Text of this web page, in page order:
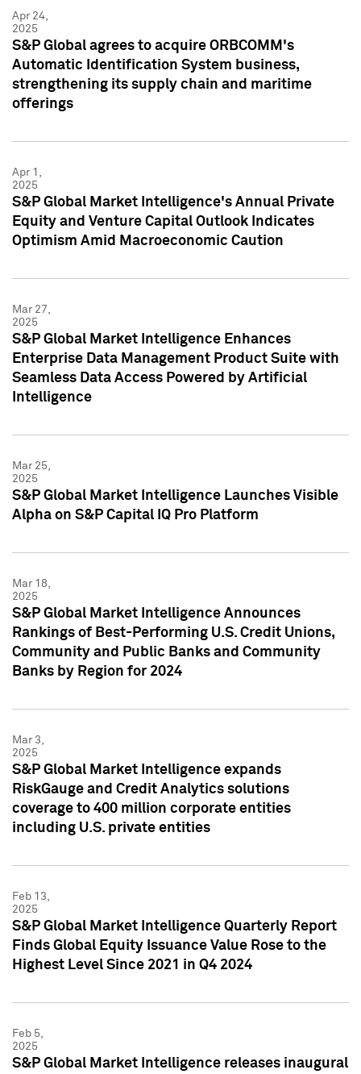
Apr 24,
2025
S&P Global agrees to acquire ORBCOMM's
Automatic Identification System business,
strengthening its supply chain and maritime
offerings
Apr 1,
2025
S&P Global Market Intelligence's Annual Private
Equity and Venture Capital Outlook Indicates
Optimism Amid Macroeconomic Caution
Mar 27,
2025
S&P Global Market Intelligence Enhances
Enterprise Data Management Product Suite with
Seamless Data Access Powered by Artificial
Intelligence
Mar 25,
2025
S&P Global Market Intelligence Launches Visible
Alpha on S&P Capital IQ Pro Platform
Mar 18,
2025
S&P Global Market Intelligence Announces
Rankings of Best-Performing U.S. Credit Unions,
Community and Public Banks and Community
Banks by Region for 2024
Mar 3,
2025
S&P Global Market Intelligence expands
RiskGauge and Credit Analytics solutions
coverage to 400 million corporate entities
including U.S. private entities
Feb 13,
2025
S&P Global Market Intelligence Quarterly Report
Finds Global Equity Issuance Value Rose to the
Highest Level Since 2021 in Q4 2024
Feb 5,
2025
S&P Global Market Intelligence releases inaugural